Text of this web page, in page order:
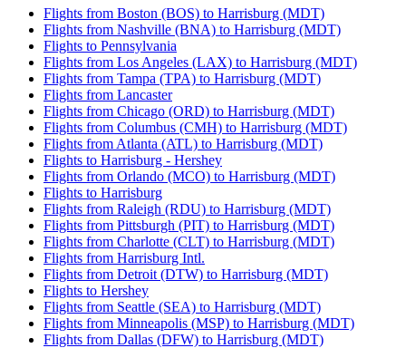
Flights from Boston (BOS) to Harrisburg (MDT)
Flights from Nashville (BNA) to Harrisburg (MDT)
Flights to Pennsylvania
Flights from Los Angeles (LAX) to Harrisburg (MDT)
Flights from Tampa (TPA) to Harrisburg (MDT)
Flights from Lancaster
Flights from Chicago (ORD) to Harrisburg (MDT)
Flights from Columbus (CMH) to Harrisburg (MDT)
Flights from Atlanta (ATL) to Harrisburg (MDT)
Flights to Harrisburg - Hershey
Flights from Orlando (MCO) to Harrisburg (MDT)
Flights to Harrisburg
Flights from Raleigh (RDU) to Harrisburg (MDT)
Flights from Pittsburgh (PIT) to Harrisburg (MDT)
Flights from Charlotte (CLT) to Harrisburg (MDT)
Flights from Harrisburg Intl.
Flights from Detroit (DTW) to Harrisburg (MDT)
Flights to Hershey
Flights from Seattle (SEA) to Harrisburg (MDT)
Flights from Minneapolis (MSP) to Harrisburg (MDT)
Flights from Dallas (DFW) to Harrisburg (MDT)